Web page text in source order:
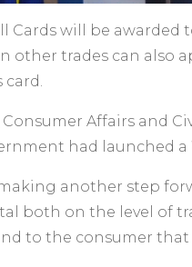
Cards will be
other trades can also
card.
Affairs and
had launched
making another step
both on the level of
to the consumer